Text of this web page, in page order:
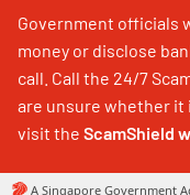
Government officials
money or disclose
call. Call the 24/7
are unsure whether it
visit the ScamShield